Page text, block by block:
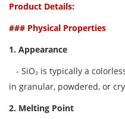
Product Details:
### Physical Properties
1. Appearance
- SiO₂ is typically a
in granular, powdered, or
2. Melting Point